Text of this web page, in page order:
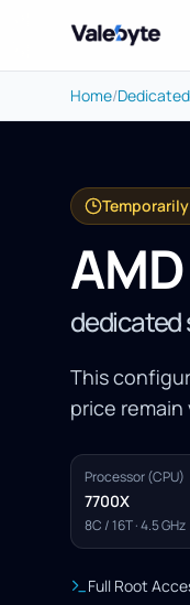
Valebyte
Home/
dedicated
This
price
Processor (CPU)
7700X
8C / 16T · 4.5 GHz
Full Root